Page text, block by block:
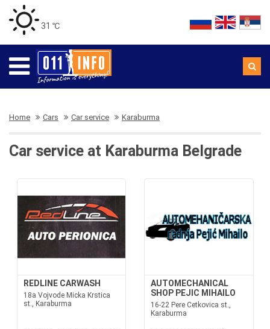
31 ℃
Home Cars Car service Karaburma
Car service at Karaburma Belgrade
REDLINE CARWASH
18a Vojvode Micka Krstica
st., Karaburma
AUTOMECHANICAL
SHOP PEJIC MIHAILO
16-22 Pere Cetkovica st.,
Karaburma